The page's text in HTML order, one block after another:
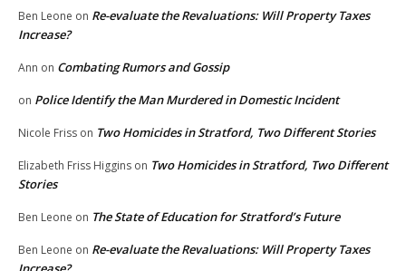
Ben Leone on Re-evaluate the Revaluations: Will Property Taxes
Increase?
Ann on Combating Rumors and Gossip
on Police Identify the Man Murdered in Domestic Incident
Nicole Friss on Two Homicides in Stratford, Two Different Stories
Elizabeth Friss Higgins on Two Homicides in Stratford, Two Different
Stories
Ben Leone on The State of Education for Stratford’s Future
Ben Leone on Re-evaluate the Revaluations: Will Property Taxes